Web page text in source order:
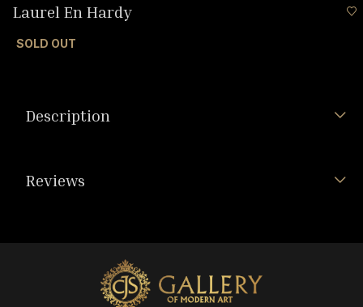
Laurel En Hardy
SOLD OUT
Description
Reviews